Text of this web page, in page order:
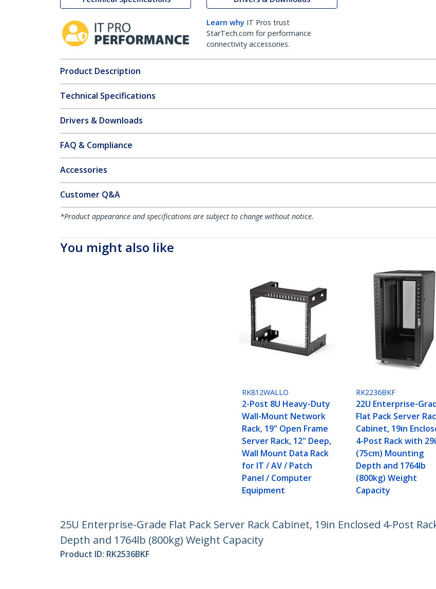
Learn why IT Pros trust
StarTech.com for performance
connectivity accessories.
Product Description
Technical Specifications
Drivers & Downloads
FAQ & Compliance
Accessories
Customer Q&A
*Product appearance and specifications are subject to change without notice.
You might also like
RK812WALLO
2-Post 8U Heavy-Duty
Wall-Mount Network
Rack, 19" Open Frame
Server Rack, 12" Deep,
Wall Mount Data Rack
for IT / AV / Patch
Panel / Computer
Equipment
RK2236BKF
22U Enterprise-
Flat Pack Server
Cabinet, 19in
4-Post Rack with
(75cm) Mounting
Depth and 1764lb
(800kg) Weight
Capacity
25U Enterprise-Grade Flat Pack Server Rack Cabinet, 19in Enclosed 4-Post
Depth and 1764lb (800kg) Weight Capacity
Product ID: RK2536BKF